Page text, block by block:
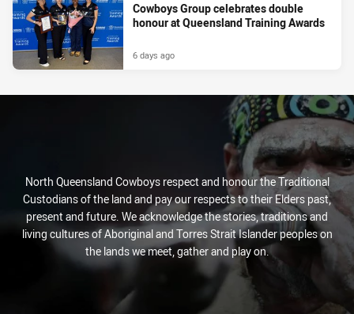
Cowboys Group celebrates double
honour at Queensland Training Awards
6 days ago
North Queensland Cowboys respect and honour the Traditional
Custodians of the land and pay our respects to their Elders past,
present and future. We acknowledge the stories, traditions and
living cultures of Aboriginal and Torres Strait Islander peoples on
the lands we meet, gather and play on.